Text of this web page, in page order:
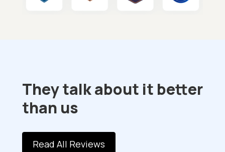
They talk about it better
than us
Read All Reviews